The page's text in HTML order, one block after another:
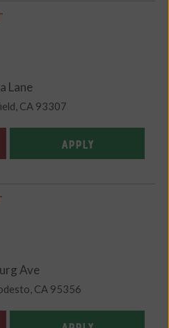
Lane
CA 93307
APPLY
Ave
CA 95356